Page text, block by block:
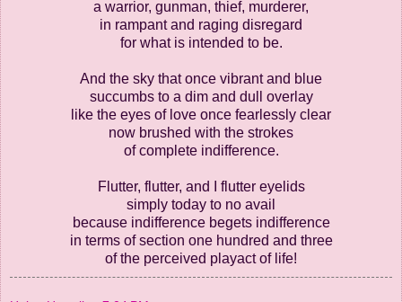
a warrior, gunman, thief, murderer,
in rampant and raging disregard
for what is intended to be.
And the sky that once vibrant and blue
succumbs to a dim and dull overlay
like the eyes of love once fearlessly clear
now brushed with the strokes
of complete indifference.
Flutter, flutter, and I flutter eyelids
simply today to no avail
because indifference begets indifference
in terms of section one hundred and three
of the perceived playact of life!